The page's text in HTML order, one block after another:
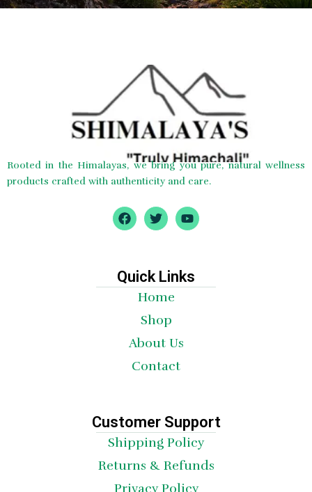
Rooted in the Himalayas, we bring you pure, natural wellness
products crafted with authenticity and care.
F
a
o
o
T
w
e
r
Y
o
b
e
Quick Links
Home
Shop
About Us
Contact
Customer Support
Shipping Policy
Returns & Refunds
Privacy Policy